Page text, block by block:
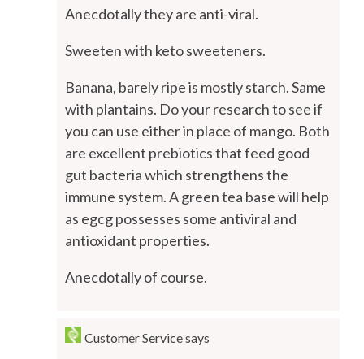
Anecdotally they are anti-viral.
Sweeten with keto sweeteners.
Banana, barely ripe is mostly starch. Same
with plantains. Do your research to see if
you can use either in place of mango. Both
are excellent prebiotics that feed good
gut bacteria which strengthens the
immune system. A green tea base will help
as egcg possesses some antiviral and
antioxidant properties.
Anecdotally of course.
Customer Servicesays